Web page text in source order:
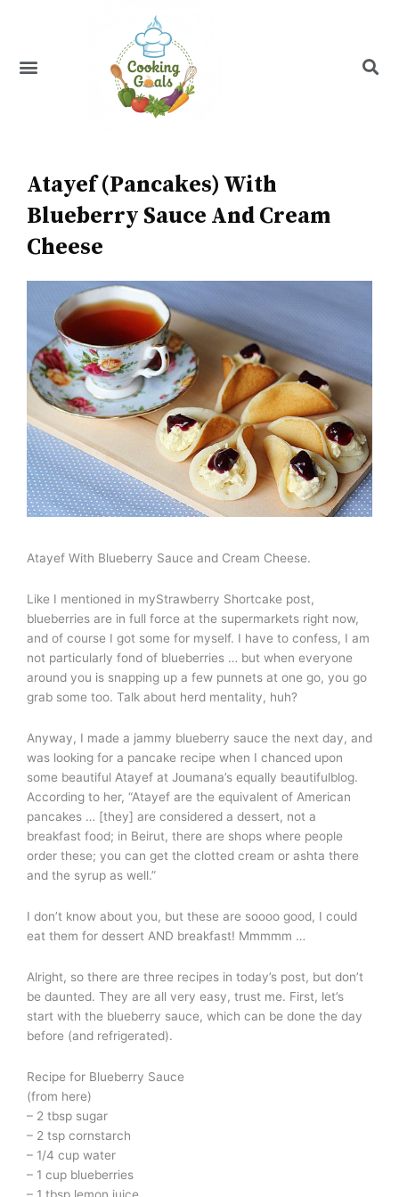
Menu
Atayef (Pancakes) With
Blueberry Sauce And Cream
Cheese
Atayef With Blueberry Sauce and Cream Cheese.
Like I mentioned in myStrawberry Shortcake post,
blueberries are in full force at the supermarkets right now,
and of course I got some for myself. I have to confess, I am
not particularly fond of blueberries … but when everyone
around you is snapping up a few punnets at one go, you go
grab some too. Talk about herd mentality, huh?
Anyway, I made a jammy blueberry sauce the next day, and
was looking for a pancake recipe when I chanced upon
some beautiful Atayef at Joumana’s equally beautifulblog.
According to her, “Atayef are the equivalent of American
pancakes … [they] are considered a dessert, not a
breakfast food; in Beirut, there are shops where people
order these; you can get the clotted cream or ashta there
and the syrup as well.”
I don’t know about you, but these are soooo good, I could
eat them for dessert AND breakfast! Mmmmm …
Alright, so there are three recipes in today’s post, but don’t
be daunted. They are all very easy, trust me. First, let’s
start with the blueberry sauce, which can be done the day
before (and refrigerated).
Recipe for Blueberry Sauce
(from here)
– 2 tbsp sugar
– 2 tsp cornstarch
– 1/4 cup water
– 1 cup blueberries